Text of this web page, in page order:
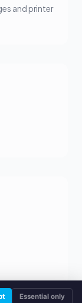
and printer
Essential only